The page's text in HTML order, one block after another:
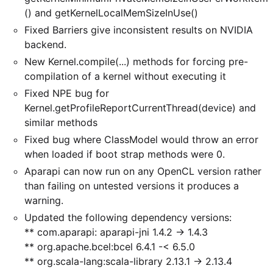
() and getKernelLocalMemSizeInUse()
Fixed Barriers give inconsistent results on NVIDIA
backend.
New Kernel.compile(...) methods for forcing pre-
compilation of a kernel without executing it
Fixed NPE bug for
Kernel.getProfileReportCurrentThread(device) and
similar methods
Fixed bug where ClassModel would throw an error
when loaded if boot strap methods were 0.
Aparapi can now run on any OpenCL version rather
than failing on untested versions it produces a
warning.
Updated the following dependency versions:
** com.aparapi: aparapi-jni 1.4.2 -> 1.4.3
** org.apache.bcel:bcel 6.4.1 -< 6.5.0
** org.scala-lang:scala-library 2.13.1 -> 2.13.4